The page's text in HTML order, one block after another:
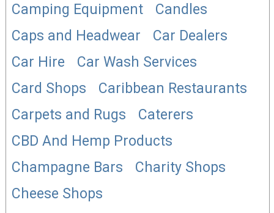
Camping Equipment
Candles
Caps and Headwear
Car Dealers
Car Hire
Car Wash Services
Card Shops
Caribbean Restaurants
Carpets and Rugs
Caterers
CBD And Hemp Products
Champagne Bars
Charity Shops
Cheese Shops